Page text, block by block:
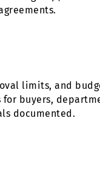
limits, and
buyers,
documented.